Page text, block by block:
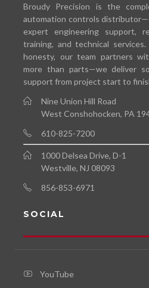
Broudy Precision is the
automation controls
expert engineering support,
training, and technical
honesty, our team partners
more than parts—we deliver
support from project start to
Nine Union Hill Road
West Conshohocken, PA
610-825-7200
1000 Delsea Drive, D-1
Westville, NJ 08093
856-853-6971
SOCIAL
YouTube